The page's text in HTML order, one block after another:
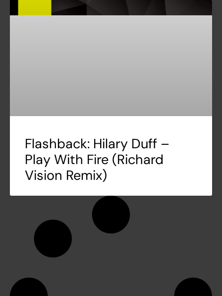
Flashback: Hilary Duff –
Play With Fire (Richard
Vision Remix)